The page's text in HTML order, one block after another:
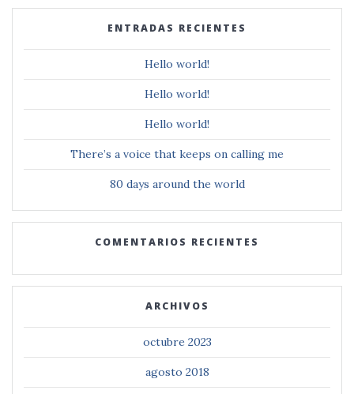
ENTRADAS RECIENTES
Hello world!
Hello world!
Hello world!
There’s a voice that keeps on calling me
80 days around the world
COMENTARIOS RECIENTES
ARCHIVOS
octubre 2023
agosto 2018